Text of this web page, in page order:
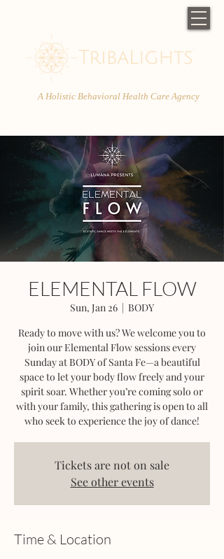
A Holistic Behavioral Health Care Agency
ELEMENTAL FLOW
Sun, Jan 26
  |
BODY
Ready to move with us? We welcome you to
join our Elemental Flow sessions every
Sunday at BODY of Santa Fe—a beautiful
space to let your body flow freely and your
spirit soar. Whether you’re coming solo or
with your family, this gathering is open to all
who seek to experience the joy of dance!
Tickets are not on sale
See other events
Time & Location